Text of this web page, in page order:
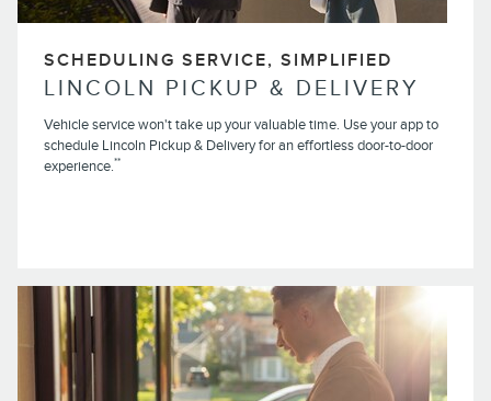
SCHEDULING SERVICE, SIMPLIFIED
LINCOLN PICKUP & DELIVERY
Vehicle service won't take up your valuable time. Use your app to
schedule Lincoln Pickup & Delivery for an effortless door-to-door
experience.**